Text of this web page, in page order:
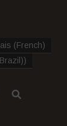
(French)
)